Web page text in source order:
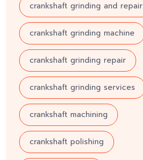
crankshaft grinding and repair
crankshaft grinding machine
crankshaft grinding repair
crankshaft grinding services
crankshaft machining
crankshaft polishing